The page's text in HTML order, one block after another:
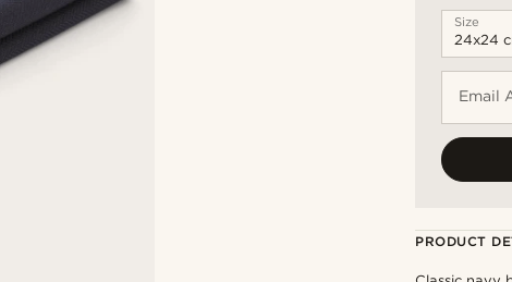
Size
Email
PRODUCT